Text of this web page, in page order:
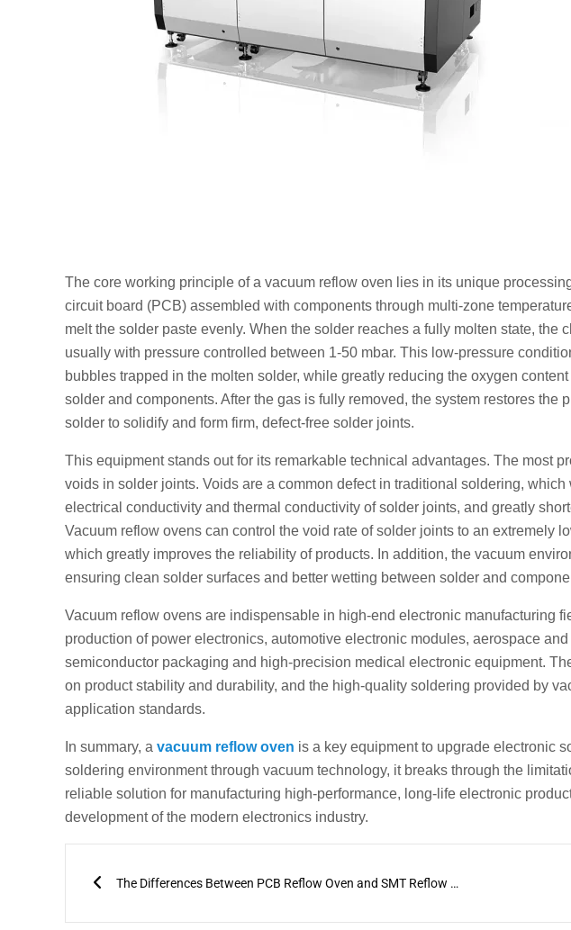
The core working principle of a vacuum reflow oven lies in its unique
circuit board (PCB) assembled with components through multi-zone
melt the solder paste evenly. When the solder reaches a fully molten state, the
usually with pressure controlled between 1-50 mbar. This low-pressure
bubbles trapped in the molten solder, while greatly reducing the oxygen
solder and components. After the gas is fully removed, the system restores the
solder to solidify and form firm, defect-free solder joints.
This equipment stands out for its remarkable technical advantages. The most
voids in solder joints. Voids are a common defect in traditional soldering,
electrical conductivity and thermal conductivity of solder joints, and greatly
Vacuum reflow ovens can control the void rate of solder joints to an extremely
which greatly improves the reliability of products. In addition, the vacuum
ensuring clean solder surfaces and better wetting between solder and
Vacuum reflow ovens are indispensable in high-end electronic manufacturing
production of power electronics, automotive electronic modules, aerospace
semiconductor packaging and high-precision medical electronic equipment.
on product stability and durability, and the high-quality soldering provided by
application standards.
In summary, a vacuum reflow oven is a key equipment to upgrade electronic
soldering environment through vacuum technology, it breaks through the
reliable solution for manufacturing high-performance, long-life electronic
development of the modern electronics industry.
The Differences Between PCB Reflow Oven and SMT Reflow Oven